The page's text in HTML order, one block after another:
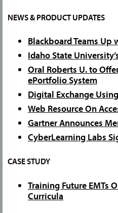
NEWS & PRODUCT UPDATES
Blackboard Teams Up
Idaho State
Oral Roberts U. to
ePortfolio System
Digital Exchange
Web Resource On
Gartner Announces
CyberLearning Labs
CASE STUDY
Training Future EMTs
Curricula